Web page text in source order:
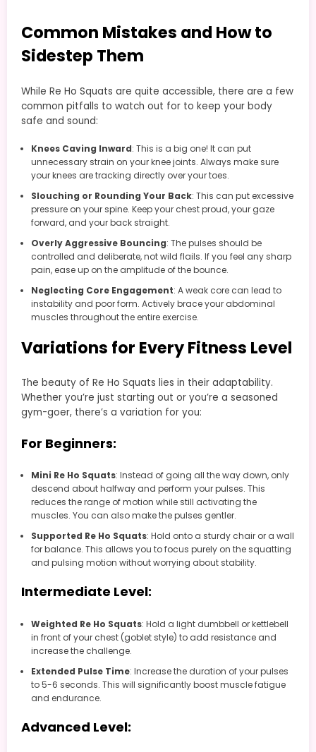
Common Mistakes and How to
Sidestep Them
While Re Ho Squats are quite accessible, there are a few
common pitfalls to watch out for to keep your body
safe and sound:
Knees Caving Inward: This is a big one! It can put
unnecessary strain on your knee joints. Always make sure
your knees are tracking directly over your toes.
Slouching or Rounding Your Back: This can put excessive
pressure on your spine. Keep your chest proud, your gaze
forward, and your back straight.
Overly Aggressive Bouncing: The pulses should be
controlled and deliberate, not wild flails. If you feel any sharp
pain, ease up on the amplitude of the bounce.
Neglecting Core Engagement: A weak core can lead to
instability and poor form. Actively brace your abdominal
muscles throughout the entire exercise.
Variations for Every Fitness Level
The beauty of Re Ho Squats lies in their adaptability.
Whether you’re just starting out or you’re a seasoned
gym-goer, there’s a variation for you:
For Beginners:
Mini Re Ho Squats: Instead of going all the way down, only
descend about halfway and perform your pulses. This
reduces the range of motion while still activating the
muscles. You can also make the pulses gentler.
Supported Re Ho Squats: Hold onto a sturdy chair or a wall
for balance. This allows you to focus purely on the squatting
and pulsing motion without worrying about stability.
Intermediate Level:
Weighted Re Ho Squats: Hold a light dumbbell or kettlebell
in front of your chest (goblet style) to add resistance and
increase the challenge.
Extended Pulse Time: Increase the duration of your pulses
to 5-6 seconds. This will significantly boost muscle fatigue
and endurance.
Advanced Level: